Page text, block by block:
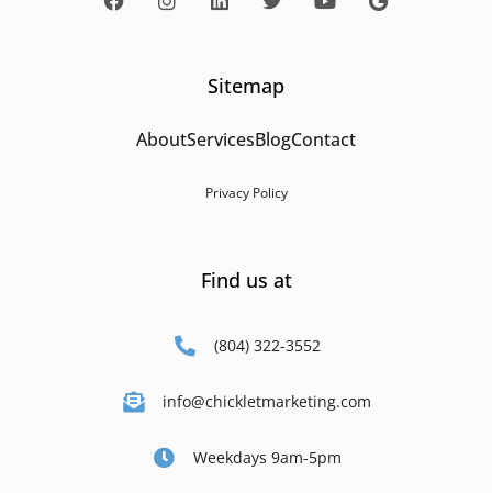
Sitemap
AboutServicesBlogContact
Privacy Policy
Find us at
(804) 322-3552
info@chickletmarketing.com
Weekdays 9am-5pm